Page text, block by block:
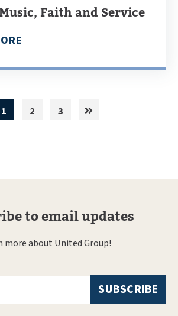
Faith and Service
1 2 3
to email updates
more about United Group!